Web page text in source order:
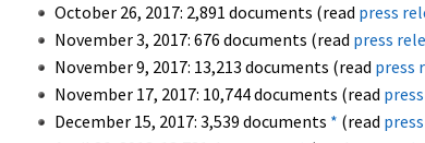
October 26, 2017: 2,891 documents (read press
November 3, 2017: 676 documents (read press
November 9, 2017: 13,213 documents (read press
November 17, 2017: 10,744 documents (read
December 15, 2017: 3,539 documents * (read